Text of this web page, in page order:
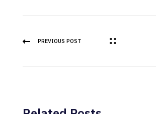
PREVIOUS POST